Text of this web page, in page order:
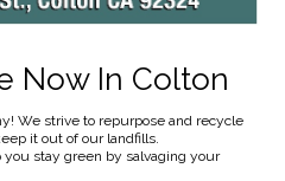
Now In Colton
We strive to repurpose and recycle
it out of our landfills.
stay green by salvaging your